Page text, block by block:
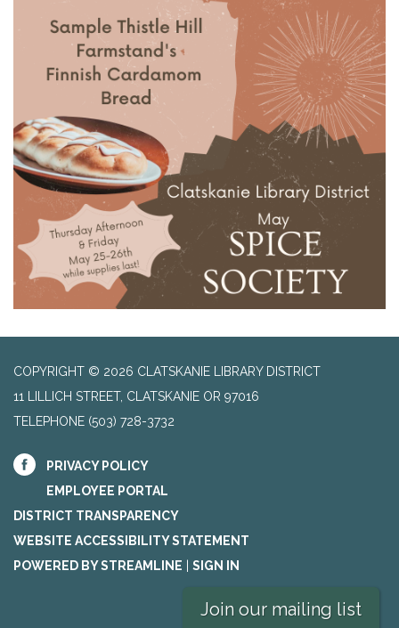
COPYRIGHT © 2026 CLATSKANIE LIBRARY DISTRICT
11 LILLICH STREET, CLATSKANIE OR 97016
TELEPHONE (503) 728-3732
PRIVACY POLICY
EMPLOYEE PORTAL
DISTRICT TRANSPARENCY
WEBSITE ACCESSIBILITY STATEMENT
POWERED BY STREAMLINE
SIGN IN
Join our mailing list